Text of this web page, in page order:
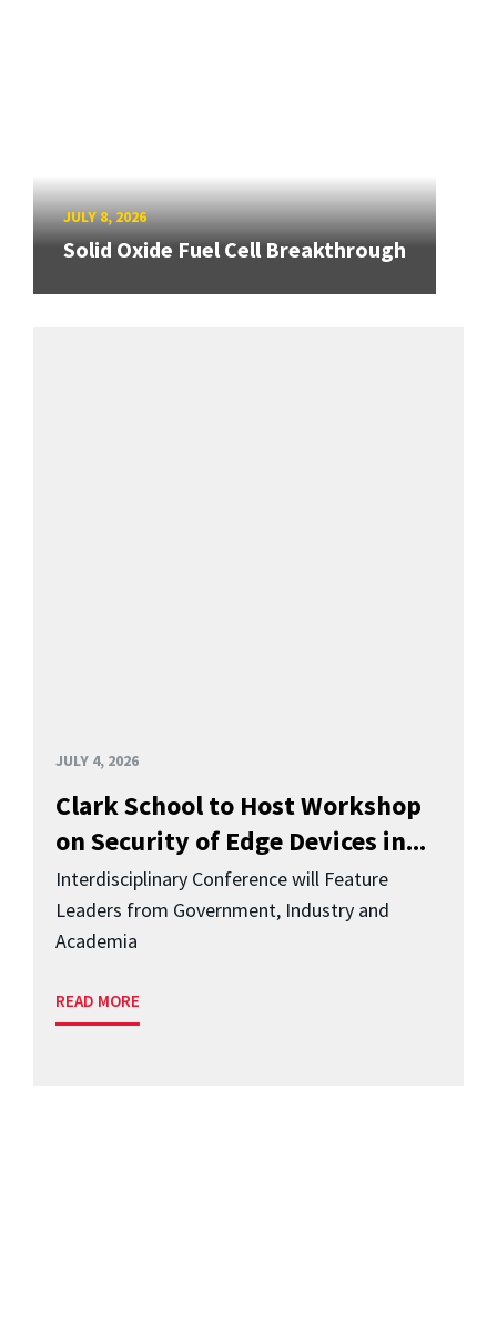
JULY 8, 2026
Solid Oxide Fuel Cell Breakthrough
JULY 4, 2026
Clark School to Host Workshop
on Security of Edge Devices in...
Interdisciplinary Conference will Feature
Leaders from Government, Industry and
Academia
READ MORE